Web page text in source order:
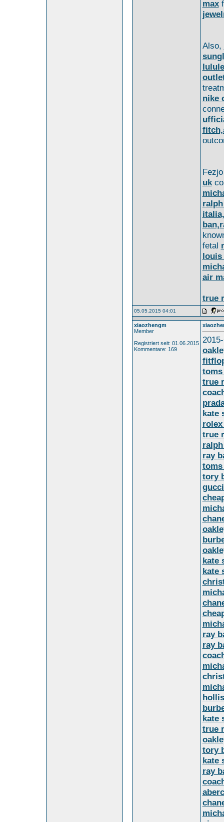
max
Also,
nike
uk
fetal
air
true
05.05.2015 04:01
xiaozhengm
Member
Registriert seit: 01.06.2015
Kommentare: 169
toms
true
kate
true
ray
tory
kate
kate
ray
ray
kate
true
tory
kate
ray